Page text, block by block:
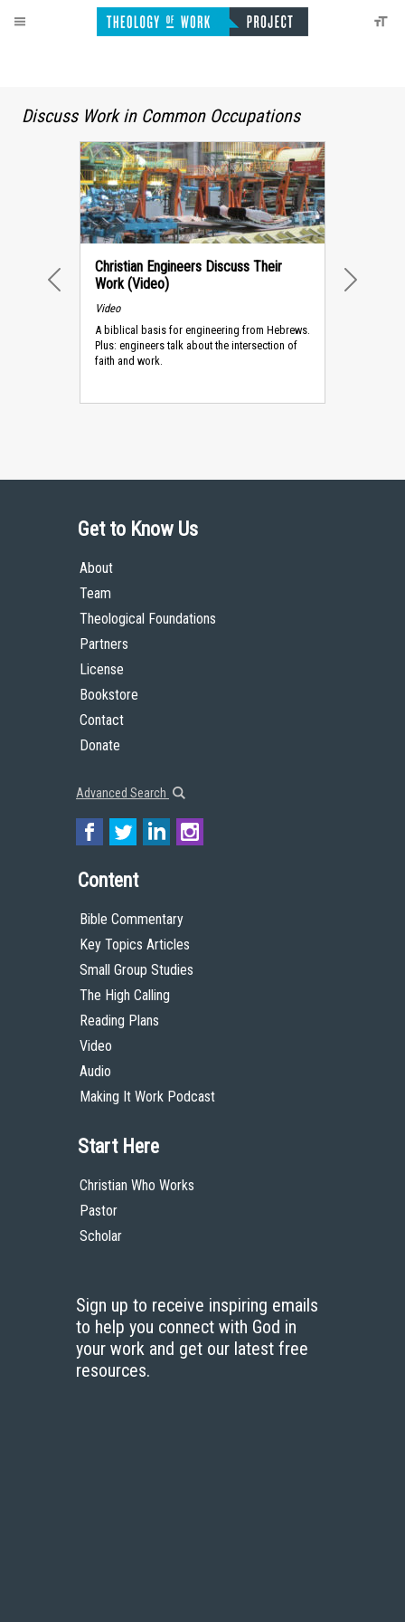
Discuss Work in Common Occupations
Christian Engineers Discuss Their
Work (Video)
Video
A biblical basis for engineering from Hebrews.
Plus: engineers talk about the intersection of
faith and work.
PREVIOUS NEXT
Get to Know Us
About
Team
Theological Foundations
Partners
License
Bookstore
Contact
Donate
Advanced Search
Content
Bible Commentary
Key Topics Articles
Small Group Studies
The High Calling
Reading Plans
Video
Audio
Making It Work Podcast
Start Here
Christian Who Works
Pastor
Scholar
Sign up to receive inspiring emails
to help you connect with God in
your work and get our latest free
resources.